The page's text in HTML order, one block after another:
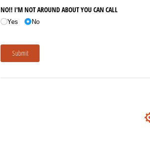
NO!! I'M NOT AROUND ABOUT YOU CAN CALL
Yes No
Submit